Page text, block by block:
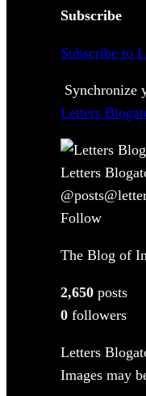
Subscribe
Subscribe to
Synchronize
Letters
Letters
Follow
The Blog of
2,650 posts
0 followers
Letters
Images may